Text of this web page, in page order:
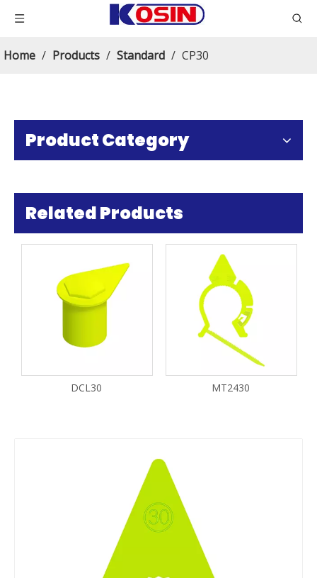
Home / Products / Standard / CP30
Product Category
Related Products
DCL30 MT2430